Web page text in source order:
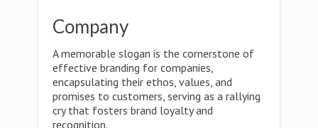
Company
A memorable slogan is the cornerstone of
effective branding for companies,
encapsulating their ethos, values, and
promises to customers, serving as a rallying
cry that fosters brand loyalty and
recognition.